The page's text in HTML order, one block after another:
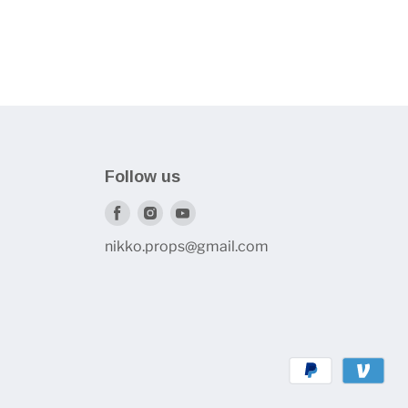
Follow us
Find
Find
nikko.props@gmail.com